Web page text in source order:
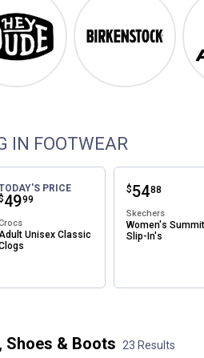
IN FOOTWEAR
PRICE
4999
Unisex Classic
Price:
$54
. 88
Skechers
Women's
Slip-In's
Shoes & Boots 23 Results